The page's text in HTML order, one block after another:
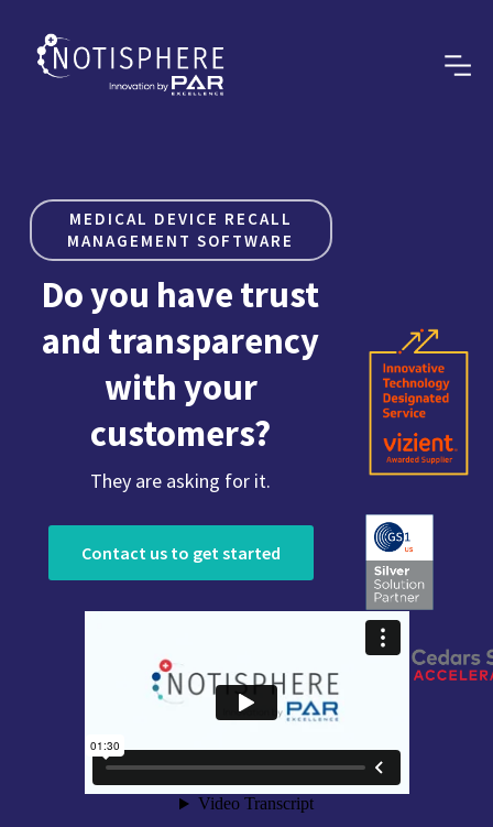
MEDICAL DEVICE RECALL
MANAGEMENT SOFTWARE
Do you have trust
and transparency
with your
customers?
They are asking for it.
Contact us to get started